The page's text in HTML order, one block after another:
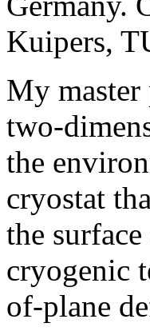
Kuipers,
My
two-
the
cryostat
the
cryogenic
of-plane